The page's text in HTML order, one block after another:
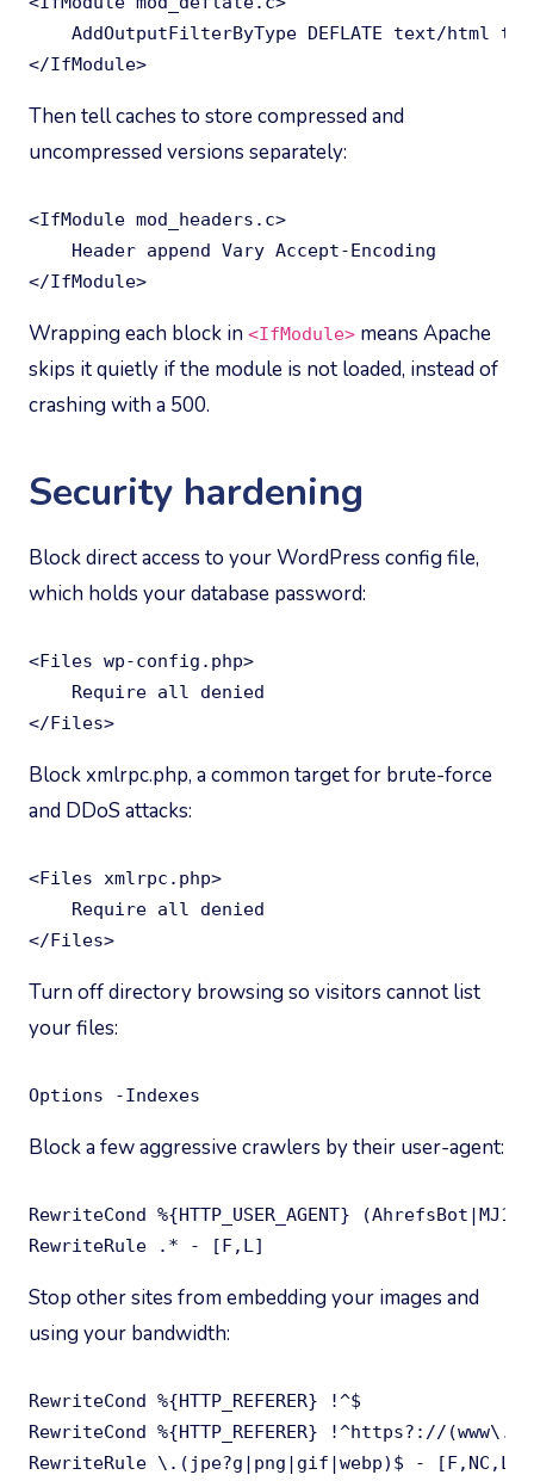
AddOutputFilterByType DEFLATE text/html
</IfModule>
Then tell caches to store compressed and
uncompressed versions separately:
<IfModule mod_headers.c>
    Header append Vary Accept-Encoding
</IfModule>
Wrapping each block in <IfModule> means Apache
skips it quietly if the module is not loaded, instead of
crashing with a 500.
Security hardening
Block direct access to your WordPress config file,
which holds your database password:
<Files wp-config.php>
    Require all denied
</Files>
Block xmlrpc.php, a common target for brute-force
and DDoS attacks:
<Files xmlrpc.php>
    Require all denied
</Files>
Turn off directory browsing so visitors cannot list
your files:
Options -Indexes
Block a few aggressive crawlers by their user-agent:
RewriteCond %{HTTP_USER_AGENT}
RewriteRule .* - [F,L]
Stop other sites from embedding your images and
using your bandwidth:
RewriteCond %{HTTP_REFERER} !^$
RewriteCond %{HTTP_REFERER} !^https?://
RewriteRule \.(jpe?g|png|gif|webp)$ - [F,NC,L]